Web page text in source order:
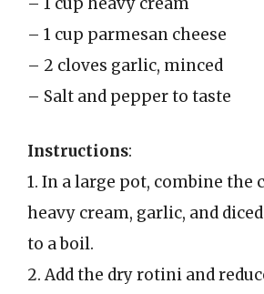
– 1 cup parmesan cheese
– 2 cloves garlic, minced
– Salt and pepper to taste
Instructions:
1. In a large pot, combine the
heavy cream, garlic, and
to a boil.
2. Add the dry rotini and